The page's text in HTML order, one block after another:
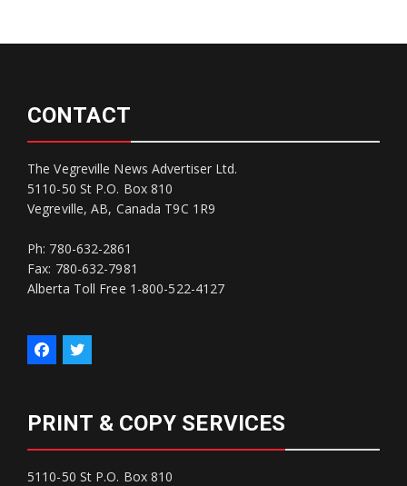
CONTACT
The Vegreville News Advertiser Ltd.
5110-50 St P.O. Box 810
Vegreville, AB, Canada T9C 1R9
Ph: 780-632-2861
Fax: 780-632-7981
Alberta Toll Free 1-800-522-4127
PRINT & COPY SERVICES
5110-50 St P.O. Box 810